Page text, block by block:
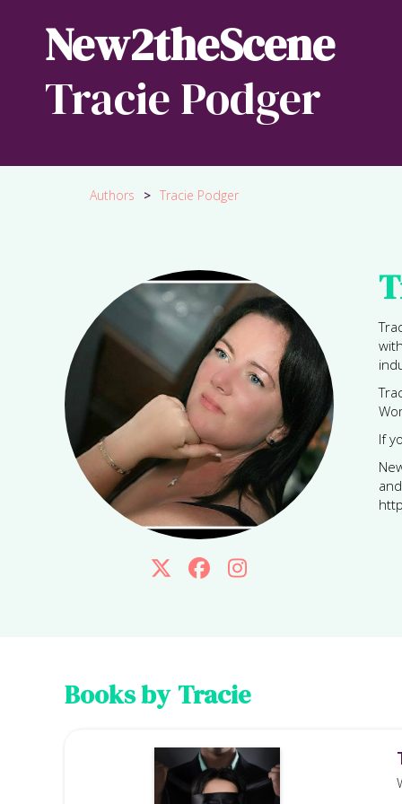
New2theScene
Tracie Podger
Authors > Tracie Podger
  
If
Books by Tracie